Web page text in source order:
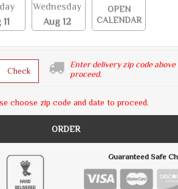
Wednesday
Aug 12
OPEN
CALENDAR
Check
Enter delivery zip code above
proceed.
choose zip code and date to proceed.
ORDER
Guaranteed Safe